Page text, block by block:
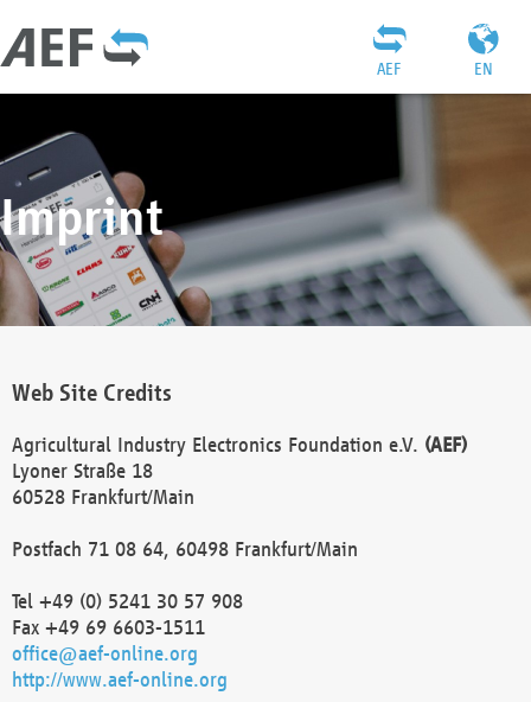
EN
AEF
Imprint
Web Site Credits
Agricultural Industry Electronics Foundation e.V. (AEF)
Lyoner Straße 18
60528 Frankfurt/Main
Postfach 71 08 64, 60498 Frankfurt/Main
Tel +49 (0) 5241 30 57 908
Fax +49 69 6603-1511
office@aef-online.org
http://www.aef-online.org